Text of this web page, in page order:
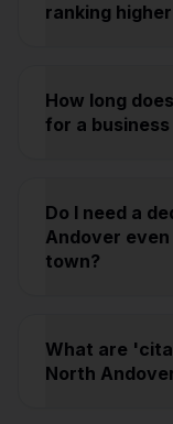
ranking
How long
for a
Do I need a
Andover
town?
What are
North